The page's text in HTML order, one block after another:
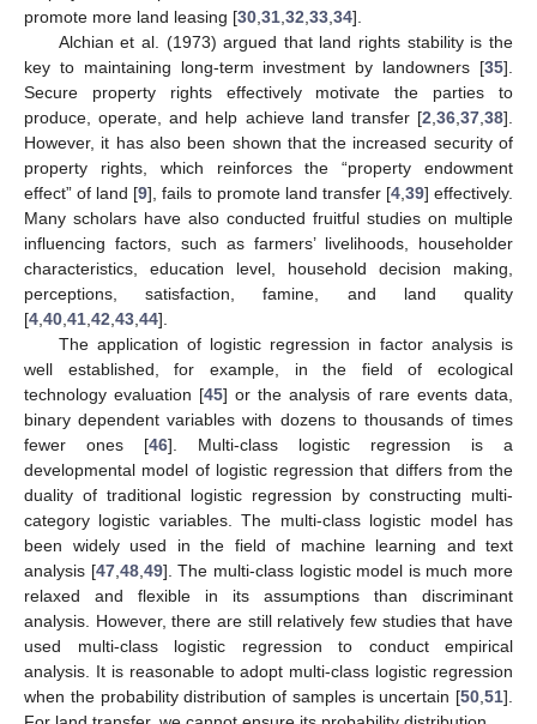
promote more land leasing [30 31 32 33 34].
Alchian et al. (1973) argued that land rights stability is the
key to maintaining long-term investment by landowners [35].
Secure property rights effectively motivate the parties to
produce, operate, and help achieve land transfer [2 36 37 38].
However, it has also been shown that the increased security of
property rights, which reinforces the “property endowment
effect” of land [9], fails to promote land transfer [4, 39] effectively.
Many scholars have also conducted fruitful studies on multiple
influencing factors, such as farmers’ livelihoods, householder
characteristics, education level, household decision making,
perceptions, satisfaction, famine, and land quality
[4 40 41 42 43 44].
The application of logistic regression in factor analysis is
well established, for example, in the field of ecological
technology evaluation [45] or the analysis of rare events data,
binary dependent variables with dozens to thousands of times
fewer ones [46]. Multi-class logistic regression is a
developmental model of logistic regression that differs from the
duality of traditional logistic regression by constructing multi-
category logistic variables. The multi-class logistic model has
been widely used in the field of machine learning and text
analysis [47, 48, 49]. The multi-class logistic model is much more
relaxed and flexible in its assumptions than discriminant
analysis. However, there are still relatively few studies that have
used multi-class logistic regression to conduct empirical
analysis. It is reasonable to adopt multi-class logistic regression
when the probability distribution of samples is uncertain [50 51].